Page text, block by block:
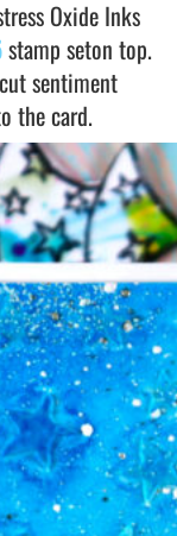
Oxide Inks
stamp seton top.
sentiment
the card.